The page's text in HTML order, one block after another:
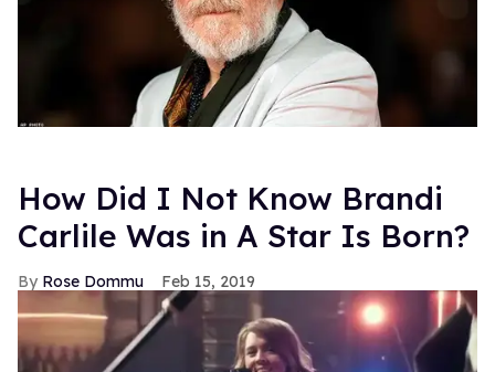
How Did I Not Know Brandi
Carlile Was in A Star Is Born?
Rose Dommu Feb 15, 2019